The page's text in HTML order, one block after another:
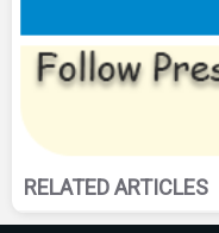
RELATED ARTICLES